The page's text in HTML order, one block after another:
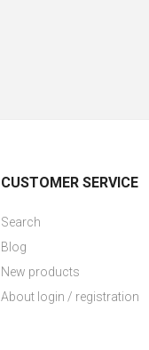
CUSTOMER SERVICE
Search
Blog
New products
About login / registration